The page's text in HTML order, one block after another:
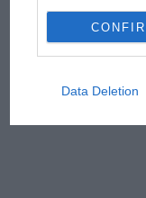
Data Deletion